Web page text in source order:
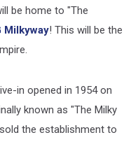
be home to "The
Milkyway! This will be the
in opened in 1954 on
known as "The Milky
the establishment to